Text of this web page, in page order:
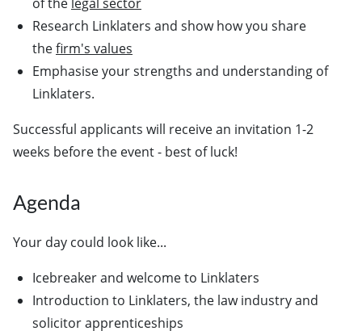
Research Linklaters and show how you share
thefirm's values
Emphasise your strengths and understanding of
Linklaters.
Successful applicants will receive an invitation 1-2
weeks before the event - best of luck!
Agenda
Your day could look like...
Icebreaker and welcome to Linklaters
Introduction to Linklaters, the law industry and
solicitor apprenticeships